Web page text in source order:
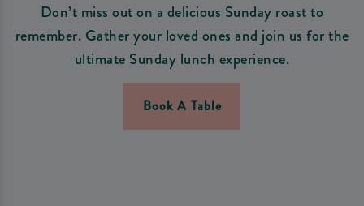
Don’t miss out on a delicious Sunday roast to
remember. Gather your loved ones and join us for the
ultimate Sunday lunch experience.
Book A Table